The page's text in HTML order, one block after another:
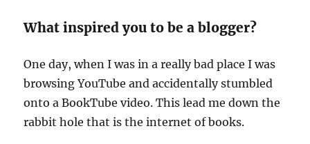
What inspired you to be a blogger?
One day, when I was in a really bad place I was
browsing YouTube and accidentally stumbled
onto a BookTube video. This lead me down the
rabbit hole that is the internet of books.